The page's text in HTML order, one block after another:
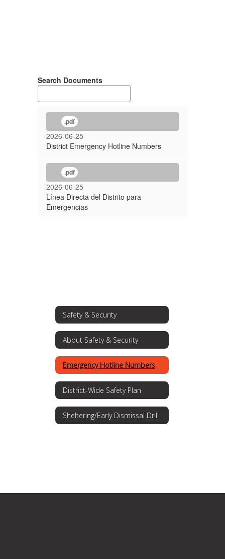
Search Documents
.pdf
2026-06-25
District Emergency Hotline Numbers
.pdf
2026-06-25
Línea Directa del Distrito para
Emergencias
Safety & Security
About Safety & Security
Emergency Hotline Numbers
District-Wide Safety Plan
Sheltering/Early Dismissal Drill